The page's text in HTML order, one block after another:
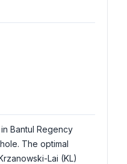
Bantul Regency
The optimal
Lai (KL)